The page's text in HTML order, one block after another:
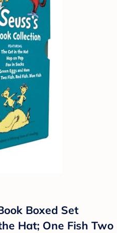
Boxed Set
Hat; One Fish Two